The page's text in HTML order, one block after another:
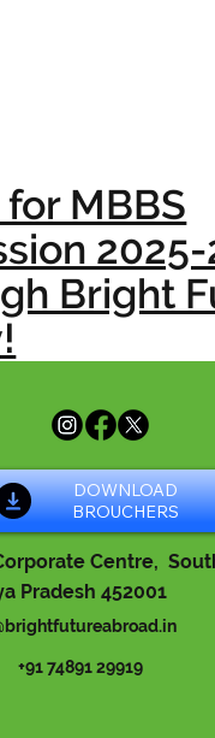
MBBS
Bright
Centre,
Pradesh 452001
+91 74891 29919
DOWNLOAD
BROUCHERS